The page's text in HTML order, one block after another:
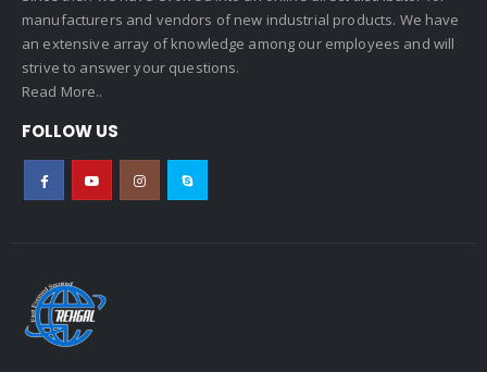
manufacturers and vendors of new industrial products. We have
an extensive array of knowledge among our employees and will
strive to answer your questions.
Read More..
FOLLOW US